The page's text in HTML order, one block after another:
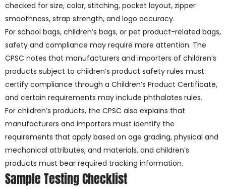
checked for size, color, stitching, pocket layout, zipper
smoothness, strap strength, and logo accuracy.
For school bags, children’s bags, or pet product-related bags,
safety and compliance may require more attention. The
CPSC notes that manufacturers and importers of children’s
products subject to children’s product safety rules must
certify compliance through a Children’s Product Certificate,
and certain requirements may include phthalates rules.
For children’s products, the CPSC also explains that
manufacturers and importers must identify the
requirements that apply based on age grading, physical and
mechanical attributes, and materials, and children’s
products must bear required tracking information.
Sample Testing Checklist